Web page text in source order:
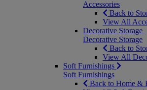
Accessories
Back to
View All
Decorative Storage
Decorative Storage
Back to
View All
Soft Furnishings
Soft Furnishings
Back to Home &